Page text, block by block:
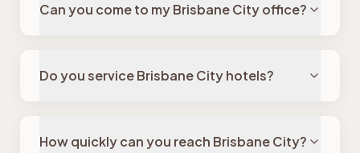
Can you come to my Brisbane City office?
Do you service Brisbane City hotels?
How quickly can you reach Brisbane City?